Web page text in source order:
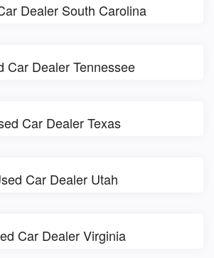
Dealer South Carolina
Car Dealer Tennessee
Car Dealer Texas
Car Dealer Utah
Car Dealer Virginia